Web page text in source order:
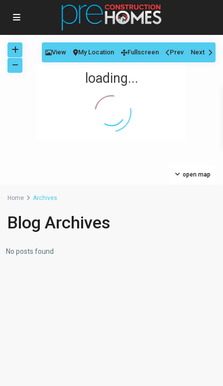
loading...
open map
View My Location Fullscreen Prev Next
Home Archives
Blog Archives
No posts found